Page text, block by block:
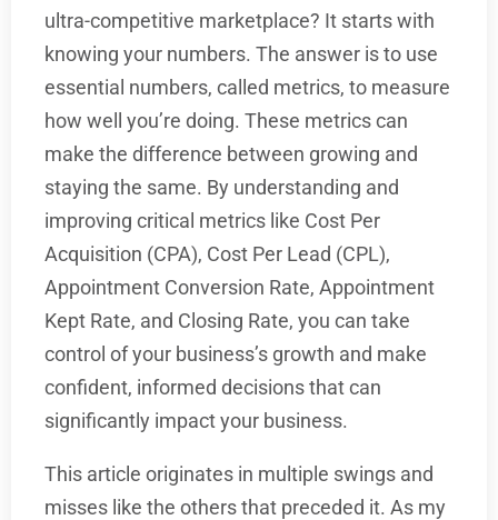
ultra-competitive marketplace? It starts with
knowing your numbers. The answer is to use
essential numbers, called metrics, to measure
how well you’re doing. These metrics can
make the difference between growing and
staying the same. By understanding and
improving critical metrics like Cost Per
Acquisition (CPA), Cost Per Lead (CPL),
Appointment Conversion Rate, Appointment
Kept Rate, and Closing Rate, you can take
control of your business’s growth and make
confident, informed decisions that can
significantly impact your business.
This article originates in multiple swings and
misses like the others that preceded it. As my